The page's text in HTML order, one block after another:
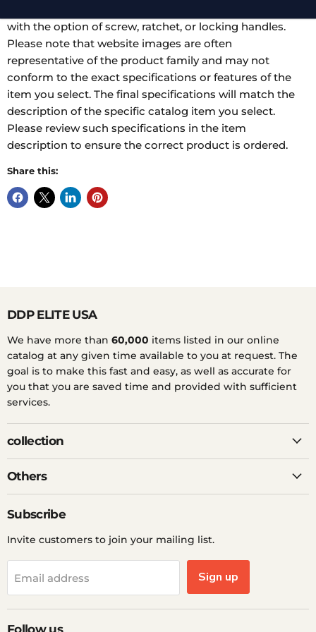
with the option of screw, ratchet, or locking handles.
Please note that website images are often
representative of the product family and may not
conform to the exact specifications or features of the
item you select. The final specifications will match the
description of the specific catalog item you select.
Please review such specifications in the item
description to ensure the correct product is ordered.
Share this:
DDP ELITE USA
We have more than 60,000 items listed in our online
catalog at any given time available to you at request. The
goal is to make this fast and easy, as well as accurate for
you that you are saved time and provided with sufficient
services.
collection
Others
Subscribe
Invite customers to join your mailing list.
Email address Sign up
Follow us